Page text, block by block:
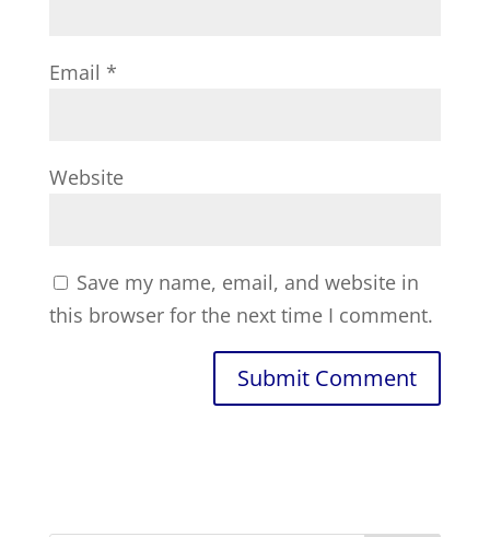
Email *
Website
Save my name, email, and website in
this browser for the next time I comment.